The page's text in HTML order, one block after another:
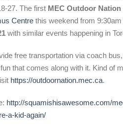
27. The first MEC Outdoor
Centre this weekend from 9:30am
with similar events happening in
free transportation via coach
that comes along with it. Kind of
https://outdoornation.mec.ca.
http://squamishisawesome.com/
a-kid-again/